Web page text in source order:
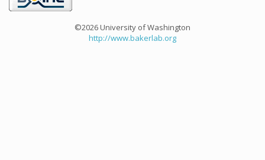
©2026 University of Washington
http://www.bakerlab.org